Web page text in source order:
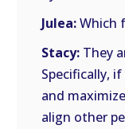
Julea:Which
Stacy: They
Specifically,
and
align other